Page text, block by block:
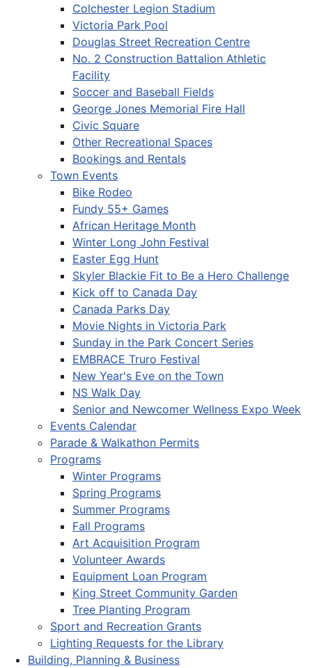
Colchester Legion Stadium
Victoria Park Pool
Douglas Street Recreation Centre
No. 2 Construction Battalion Athletic
Facility
Soccer and Baseball Fields
George Jones Memorial Fire Hall
Civic Square
Other Recreational Spaces
Bookings and Rentals
Town Events
Bike Rodeo
Fundy 55+ Games
African Heritage Month
Winter Long John Festival
Easter Egg Hunt
Skyler Blackie Fit to Be a Hero Challenge
Kick off to Canada Day
Canada Parks Day
Movie Nights in Victoria Park
Sunday in the Park Concert Series
EMBRACE Truro Festival
New Year's Eve on the Town
NS Walk Day
Senior and Newcomer Wellness Expo Week
Events Calendar
Parade & Walkathon Permits
Programs
Winter Programs
Spring Programs
Summer Programs
Fall Programs
Art Acquisition Program
Volunteer Awards
Equipment Loan Program
King Street Community Garden
Tree Planting Program
Sport and Recreation Grants
Lighting Requests for the Library
Building, Planning & Business